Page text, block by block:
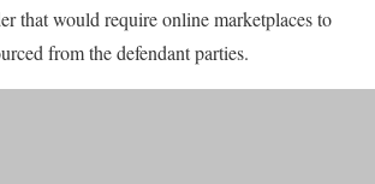
that would require online marketplaces to
from the defendant parties.